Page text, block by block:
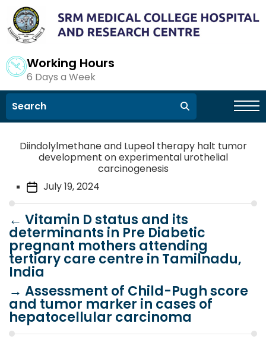
Working Hours
6 Days a Week
Diindolylmethane and Lupeol therapy halt tumor
development on experimental urothelial
carcinogenesis
July 19, 2024
← Vitamin D status and its
determinants in Pre Diabetic
pregnant mothers attending
tertiary care centre in Tamilnadu,
India
→ Assessment of Child-Pugh score
and tumor marker in cases of
hepatocellular carcinoma